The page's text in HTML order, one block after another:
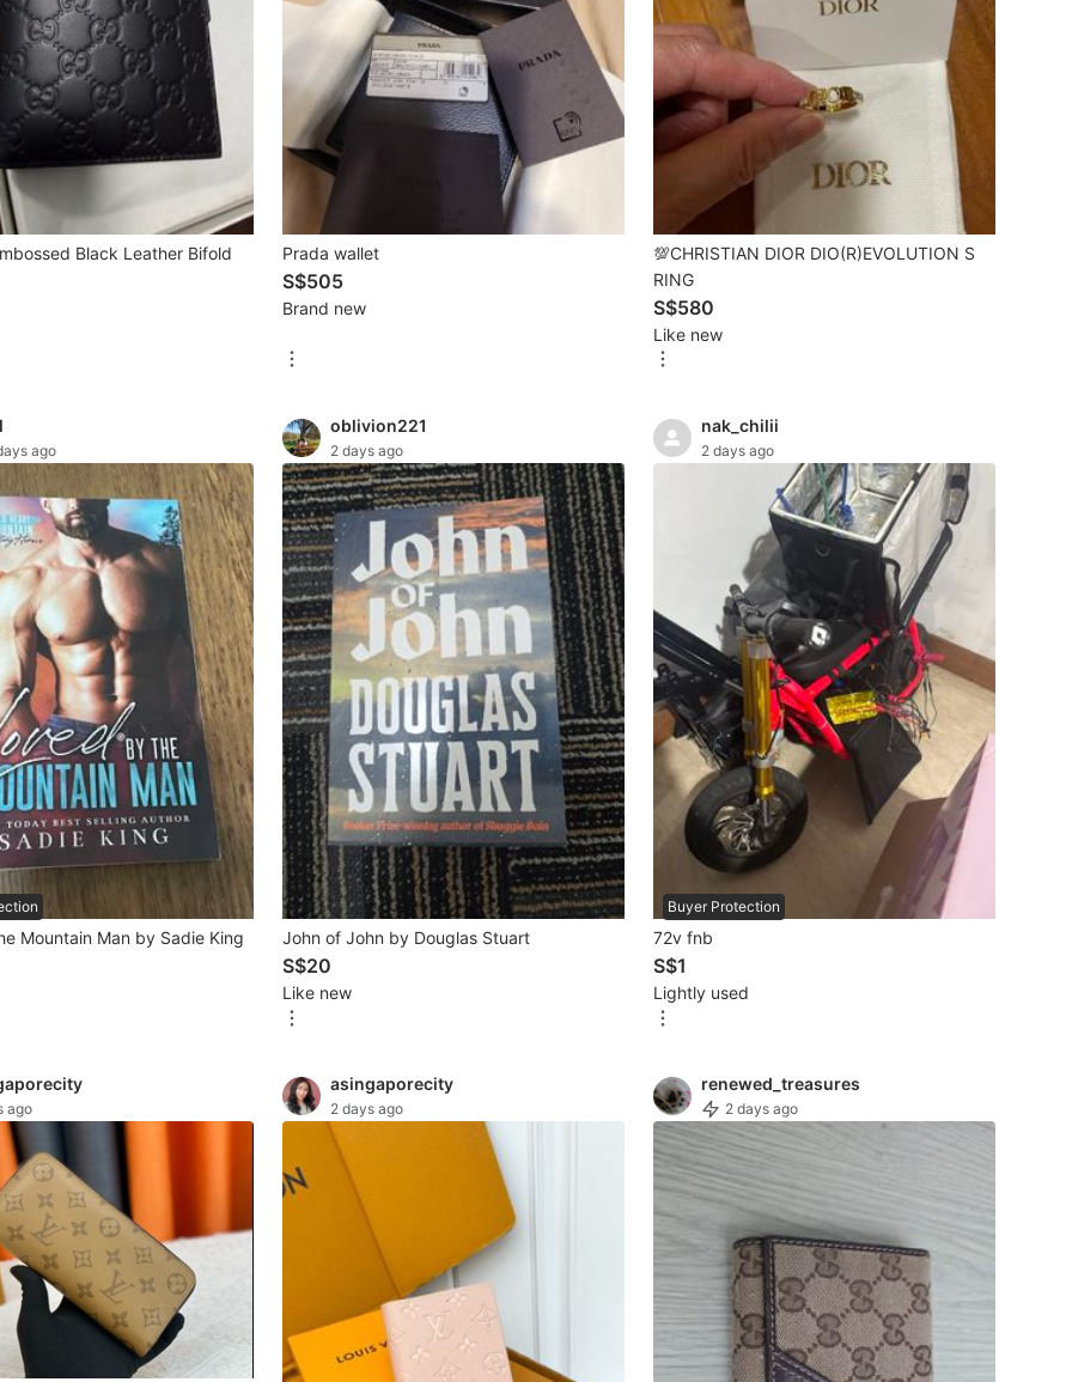
Black Leather Bifold
Prada wallet
S$505
Brand new
💯CHRISTIAN DIOR DIO(R)EVOLUTION S
RING
S$580
Like new
ago
Mountain Man by Sadie King
oblivion221
2 days ago
John of John by Douglas Stuart
S$20
Like new
nak_chilii
2 days ago
Buyer Protection
72v fnb
S$1
Lightly used
ago
asingaporecity
2 days ago
renewed_treasures
2 days ago